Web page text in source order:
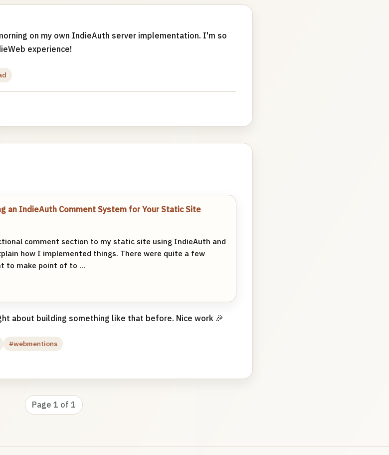
on my own IndieAuth server implementation. I'm so
experience!
an IndieAuth Comment System for Your Static Site
comment section to my static site using IndieAuth and
how I implemented things. There were quite a few
to make point of to ...
about building something like that before. Nice work 🎉
#webmentions
Page 1 of 1